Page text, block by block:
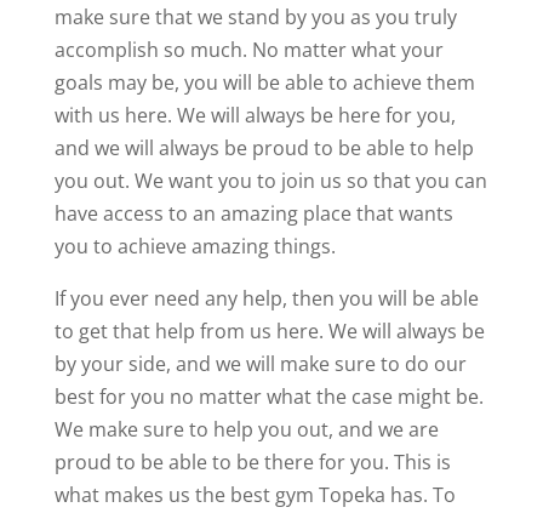
make sure that we stand by you as you truly
accomplish so much. No matter what your
goals may be, you will be able to achieve them
with us here. We will always be here for you,
and we will always be proud to be able to help
you out. We want you to join us so that you can
have access to an amazing place that wants
you to achieve amazing things.
If you ever need any help, then you will be able
to get that help from us here. We will always be
by your side, and we will make sure to do our
best for you no matter what the case might be.
We make sure to help you out, and we are
proud to be able to be there for you. This is
what makes us the best gym Topeka has. To